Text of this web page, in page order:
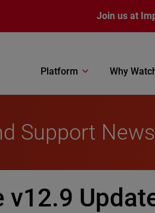
Join us at
Platform Why
Support News
v12.9